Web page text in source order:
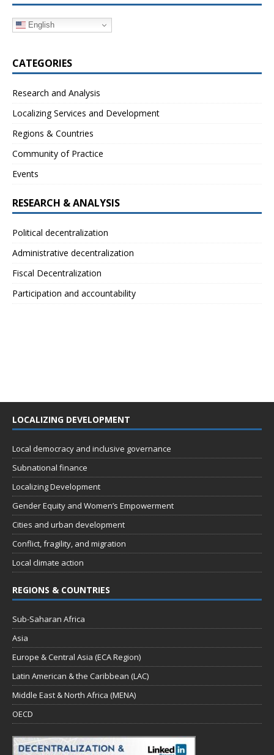
English
CATEGORIES
Research and Analysis
Localizing Services and Development
Regions & Countries
Community of Practice
Events
RESEARCH & ANALYSIS
Political decentralization
Administrative decentralization
Fiscal Decentralization
Participation and accountability
LOCALIZING DEVELOPMENT
Local democracy and inclusive governance
Subnational finance
Localizing Development
Gender Equity and Women’s Empowerment
Cities and urban development
Conflict, fragility, and migration
Local climate action
REGIONS & COUNTRIES
Sub-Saharan Africa
Asia
Europe & Central Asia (ECA Region)
Latin American & the Caribbean (LAC)
Middle East & North Africa (MENA)
OECD